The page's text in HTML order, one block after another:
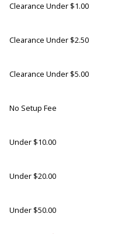
Clearance Under $1.00
Clearance Under $2.50
Clearance Under $5.00
No Setup Fee
Under $10.00
Under $20.00
Under $50.00